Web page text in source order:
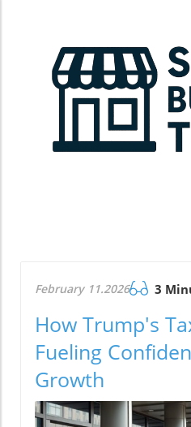
February 11.2026 3
How Trump's
Fueling
Growth